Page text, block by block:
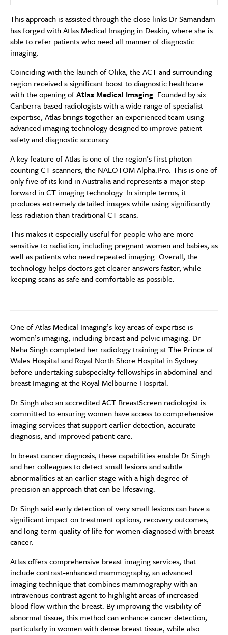
This approach is assisted through the close links Dr Samandam
has forged with Atlas Medical Imaging in Deakin, where she is
able to refer patients who need all manner of diagnostic
imaging.
Coinciding with the launch of Olika, the ACT and surrounding
region received a significant boost to diagnostic healthcare
with the opening ofAtlas Medical Imaging. Founded by six
Canberra-based radiologists with a wide range of specialist
expertise, Atlas brings together an experienced team using
advanced imaging technology designed to improve patient
safety and diagnostic accuracy.
A key feature of Atlas is one of the region’s first photon-
counting CT scanners, the NAEOTOM Alpha.Pro. This is one of
only five of its kind in Australia and represents a major step
forward in CT imaging technology. In simple terms, it
produces extremely detailed images while using significantly
less radiation than traditional CT scans.
This makes it especially useful for people who are more
sensitive to radiation, including pregnant women and babies, as
well as patients who need repeated imaging. Overall, the
technology helps doctors get clearer answers faster, while
keeping scans as safe and comfortable as possible.
One of Atlas Medical Imaging’s key areas of expertise is
women’s imaging, including breast and pelvic imaging. Dr
Neha Singh completed her radiology training at The Prince of
Wales Hospital and Royal North Shore Hospital in Sydney
before undertaking subspecialty fellowships in abdominal and
breast Imaging at the Royal Melbourne Hospital.
Dr Singh also an accredited ACT BreastScreen radiologist is
committed to ensuring women have access to comprehensive
imaging services that support earlier detection, accurate
diagnosis, and improved patient care.
In breast cancer diagnosis, these capabilities enable Dr Singh
and her colleagues to detect small lesions and subtle
abnormalities at an earlier stage with a high degree of
precision an approach that can be lifesaving.
Dr Singh said early detection of very small lesions can have a
significant impact on treatment options, recovery outcomes,
and long-term quality of life for women diagnosed with breast
cancer.
Atlas offers comprehensive breast imaging services, that
include contrast-enhanced mammography, an advanced
imaging technique that combines mammography with an
intravenous contrast agent to highlight areas of increased
blood flow within the breast. By improving the visibility of
abnormal tissue, this method can enhance cancer detection,
particularly in women with dense breast tissue, while also